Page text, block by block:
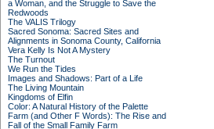
a Woman, and the Struggle to Save the
Redwoods
The VALIS Trilogy
Sacred Sonoma: Sacred Sites and
Alignments in Sonoma County, California
Vera Kelly Is Not A Mystery
The Turnout
We Run the Tides
Images and Shadows: Part of a Life
The Living Mountain
Kingdoms of Elfin
Color: A Natural History of the Palette
Farm (and Other F Words): The Rise and
Fall of the Small Family Farm